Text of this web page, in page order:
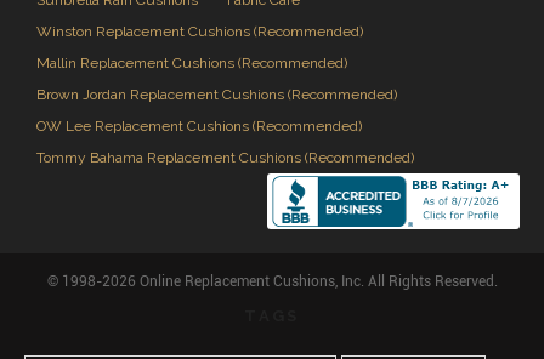
Winston Replacement Cushions (Recommended)
Mallin Replacement Cushions (Recommended)
Brown Jordan Replacement Cushions (Recommended)
OW Lee Replacement Cushions (Recommended)
Tommy Bahama Replacement Cushions (Recommended)
© 1998-2026 Online Replacement Cushions, Inc. All Rights Reserved.